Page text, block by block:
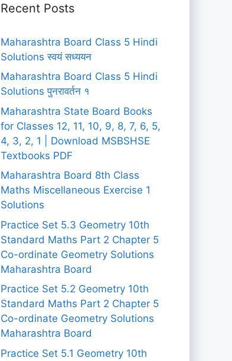
Recent Posts
Maharashtra Board Class 5 Hindi
Solutions स्वयं सध्ययन
Maharashtra Board Class 5 Hindi
Solutions पुनरावर्तन १
Maharashtra State Board Books
for Classes 12, 11, 10, 9, 8, 7, 6, 5,
4, 3, 2, 1 | Download MSBSHSE
Textbooks PDF
Maharashtra Board 8th Class
Maths Miscellaneous Exercise 1
Solutions
Practice Set 5.3 Geometry 10th
Standard Maths Part 2 Chapter 5
Co-ordinate Geometry Solutions
Maharashtra Board
Practice Set 5.2 Geometry 10th
Standard Maths Part 2 Chapter 5
Co-ordinate Geometry Solutions
Maharashtra Board
Practice Set 5.1 Geometry 10th